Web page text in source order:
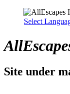
Select
All
Site under